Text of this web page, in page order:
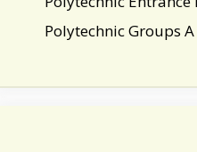
h
a
n
Polytechnic Groups